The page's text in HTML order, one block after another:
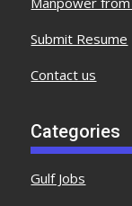
Submit Resume
Contact us
Categories
Gulf Jobs